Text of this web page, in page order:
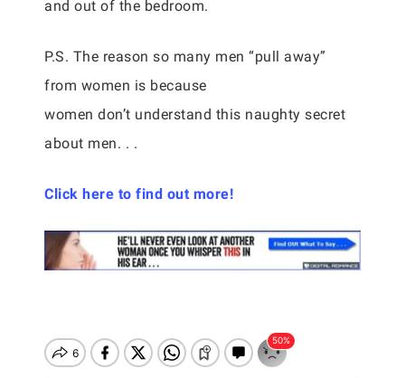
and out of the bedroom.
P.S. The reason so many men “pull away”
from women is because
women don’t understand this naughty secret
about men. . .
Click here to find out more!